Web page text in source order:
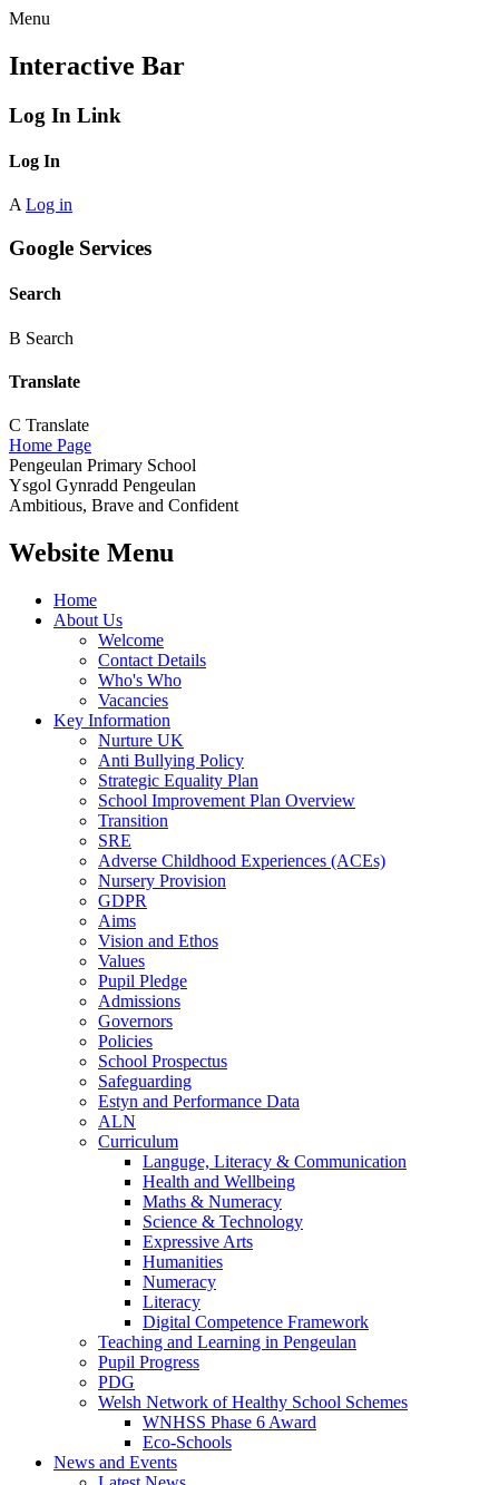
Menu
Interactive Bar
Log In Link
Log In
A Log in
Google Services
Search
B Search
Translate
C Translate
Home Page
Pengeulan Primary School
Ysgol Gynradd Pengeulan
Ambitious, Brave and Confident
Website Menu
Home
About Us
Welcome
Contact Details
Who's Who
Vacancies
Key Information
Nurture UK
Anti Bullying Policy
Strategic Equality Plan
School Improvement Plan Overview
Transition
SRE
Adverse Childhood Experiences (ACEs)
Nursery Provision
GDPR
Aims
Vision and Ethos
Values
Pupil Pledge
Admissions
Governors
Policies
School Prospectus
Safeguarding
Estyn and Performance Data
ALN
Curriculum
Languge, Literacy & Communication
Health and Wellbeing
Maths & Numeracy
Science & Technology
Expressive Arts
Humanities
Numeracy
Literacy
Digital Competence Framework
Teaching and Learning in Pengeulan
Pupil Progress
PDG
Welsh Network of Healthy School Schemes
WNHSS Phase 6 Award
Eco-Schools
News and Events